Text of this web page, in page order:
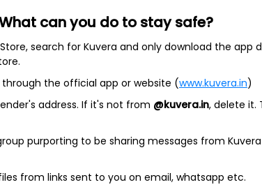
engaged in the motorcycle business, the
the life creation business. The Company
terrain vehicles (ATVs), side-by-side vehicles
and development, production and sale of
can you do to stay safe?
search for Kuvera and only download the app
the official app or website (www.kuvera.in)
address. If it's not from @kuvera.in, delete it.
purporting to be sharing messages from
from links sent to you on email, whatsapp etc.